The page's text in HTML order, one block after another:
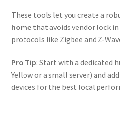
These tools let you create a
homethat avoids vendor lock
protocols like Zigbee and Z-
Pro Tip: Start with a dedicated
Yellow or a small server) and
devices for the best local